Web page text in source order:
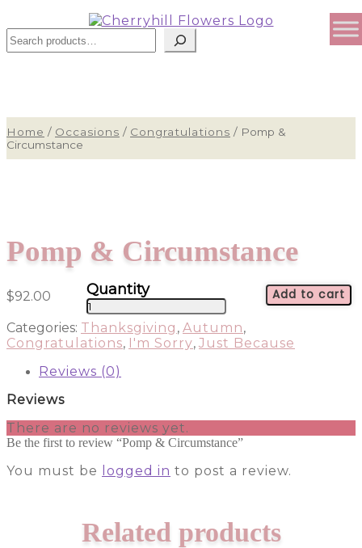
Home / Occasions / Congratulations / Pomp &
Circumstance
Pomp & Circumstance
$92.00
Pomp
&
Circumstance
quantity
Add to cart
Categories: Thanksgiving , Autumn,
Congratulations, I'm Sorry, Just Because
Reviews (0)
Reviews
There are no reviews yet.
Be the first to review “Pomp & Circumstance”
You must be logged in to post a review.
Related products